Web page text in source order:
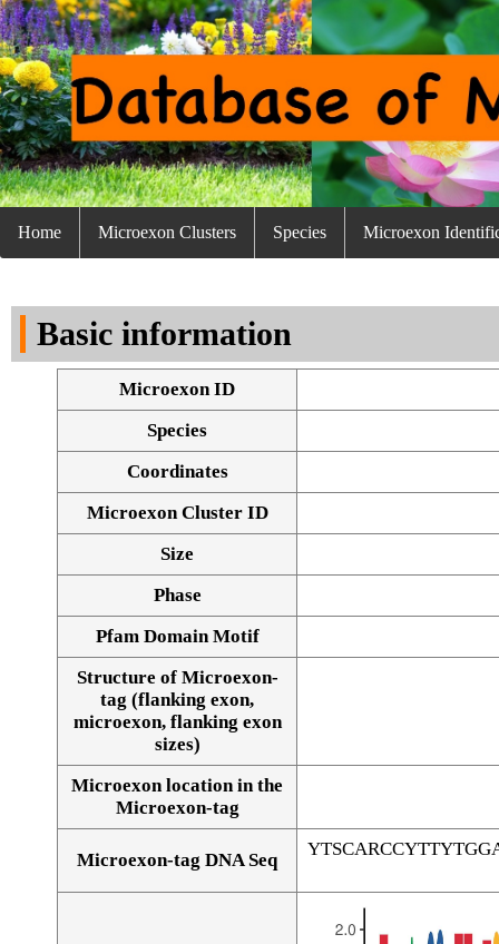
Home Microexon Clusters Species Microexon
Basic information
Microexon ID
Species
Coordinates
Microexon Cluster ID
Size
Phase
Pfam Domain Motif
Structure of Microexon-
tag (flanking exon,
microexon, flanking exon
sizes)
Microexon location in the
Microexon-tag
Microexon-tag DNA Seq